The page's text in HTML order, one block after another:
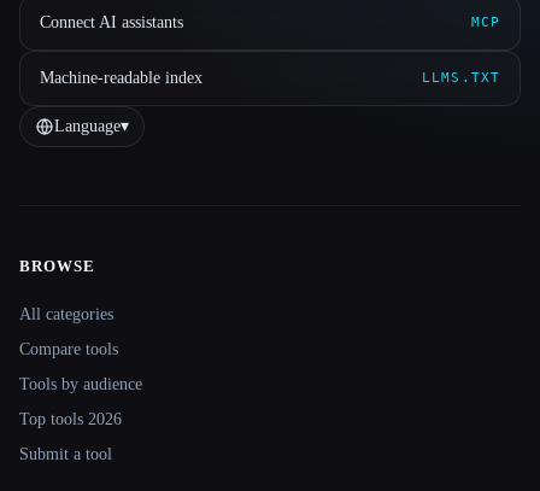
Connect AI assistants MCP
Machine-readable index LLMS.TXT
Language▾
BROWSE
All categories
Compare tools
Tools by audience
Top tools 2026
Submit a tool